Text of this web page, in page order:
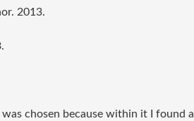
2013.
chosen because within it I found a